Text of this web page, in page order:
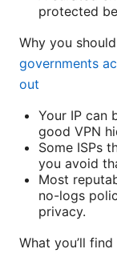
protected
Why you
governments
out
Your IP can
good VPN
Some ISPs
you avoid
Most
no-logs
privacy.
What you’ll